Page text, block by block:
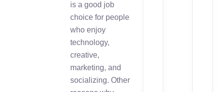
is a good job
choice for people
who enjoy
technology,
creative,
marketing, and
socializing. Other